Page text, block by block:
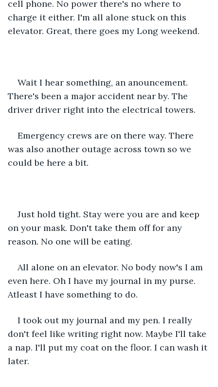
cell phone. No power there's no where to
charge it either. I'm all alone stuck on this
elevator. Great, there goes my Long weekend.
Wait I hear something, an anouncement.
There's been a major accident near by. The
driver driver right into the electrical towers.
Emergency crews are on there way. There
was also another outage across town so we
could be here a bit.
Just hold tight. Stay were you are and keep
on your mask. Don't take them off for any
reason. No one will be eating.
All alone on an elevator. No body now's I am
even here. Oh I have my journal in my purse.
Atleast I have something to do.
I took out my journal and my pen. I really
don't feel like writing right now. Maybe I'll take
a nap. I'll put my coat on the floor. I can wash it
later.